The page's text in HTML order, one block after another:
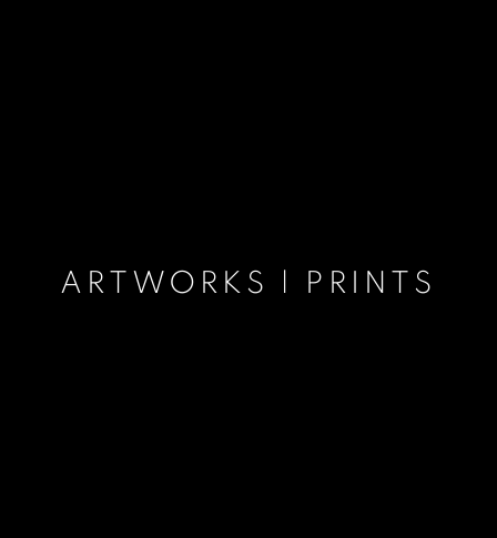
ARTWORKS | PRINTS